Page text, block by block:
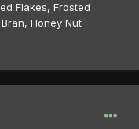
Flakes, Frosted
Honey Nut